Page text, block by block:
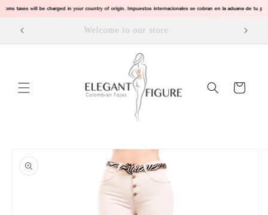
taxes will be charged in your country of origin. Impuestos internacionales se cobran en la aduana de tu
Skip to
SPRING IS HERE, EXPLORE OUR PRODUCTS
Cart
product
information